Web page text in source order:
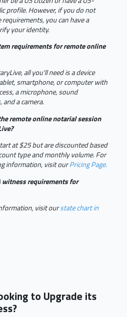
profile. However, if you do not
you can have a
your identity.
requirements for remote online
all you'll need is a device
smartphone, or computer with
a microphone, sound
and a camera.
remote online notarial session
at $25 but are discounted based
type and monthly volume. For
information, visit ourPricing Page.
witness requirements for
visit ourstate chart in
to Upgrade its